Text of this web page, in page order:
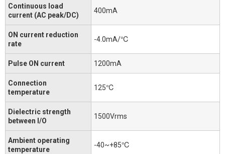
Continuous load
current (AC peak/DC)
400mA
ON current reduction
rate
-4.0mA/℃
Pulse ON current 1200mA
Connection
temperature
125℃
Dielectric strength
between I/O
1500Vrms
Ambient operating
temperature
-40~+85℃